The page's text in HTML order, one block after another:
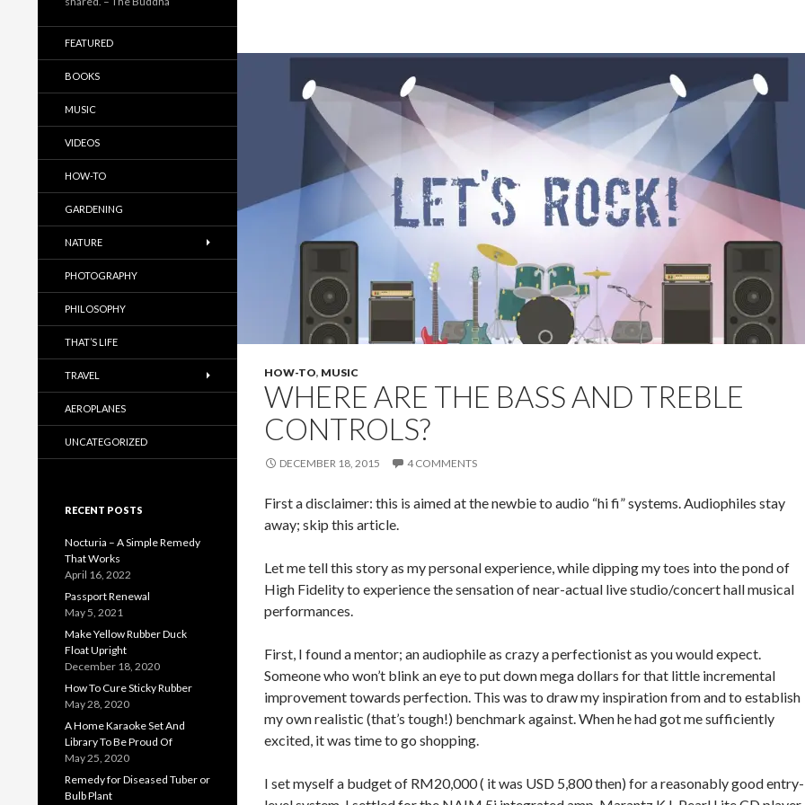
HOW-TO, MUSIC
WHERE ARE THE BASS AND TREBLE
CONTROLS?
DECEMBER 18, 2015 4 COMMENTS
First a disclaimer: this is aimed at the newbie to audio “hi fi” systems. Audiophiles stay
away; skip this article.
Let me tell this story as my personal experience, while dipping my toes into the pond of
High Fidelity to experience the sensation of near-actual live studio/concert hall musical
performances.
First, I found a mentor; an audiophile as crazy a perfectionist as you would expect.
Someone who won’t blink an eye to put down mega dollars for that little incremental
improvement towards perfection. This was to draw my inspiration from and to establish
my own realistic (that’s tough!) benchmark against. When he had got me sufficiently
excited, it was time to go shopping.
I set myself a budget of RM20,000 ( it was USD 5,800 then) for a reasonably good entry-
FEATURED
BOOKS
MUSIC
VIDEOS
HOW-TO
GARDENING
NATURE
PHOTOGRAPHY
PHILOSOPHY
THAT’S LIFE
TRAVEL
AEROPLANES
UNCATEGORIZED
RECENT POSTS
Nocturia – A Simple Remedy
That Works
April 16, 2022
Passport Renewal
May 5, 2021
Make Yellow Rubber Duck
Float Upright
December 18, 2020
How To Cure Sticky Rubber
May 28, 2020
A Home Karaoke Set And
Library To Be Proud Of
May 25, 2020
Remedy for Diseased Tuber or
Bulb Plant